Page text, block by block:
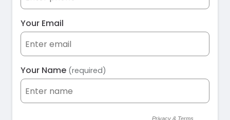
Your Email
Your Name (required)